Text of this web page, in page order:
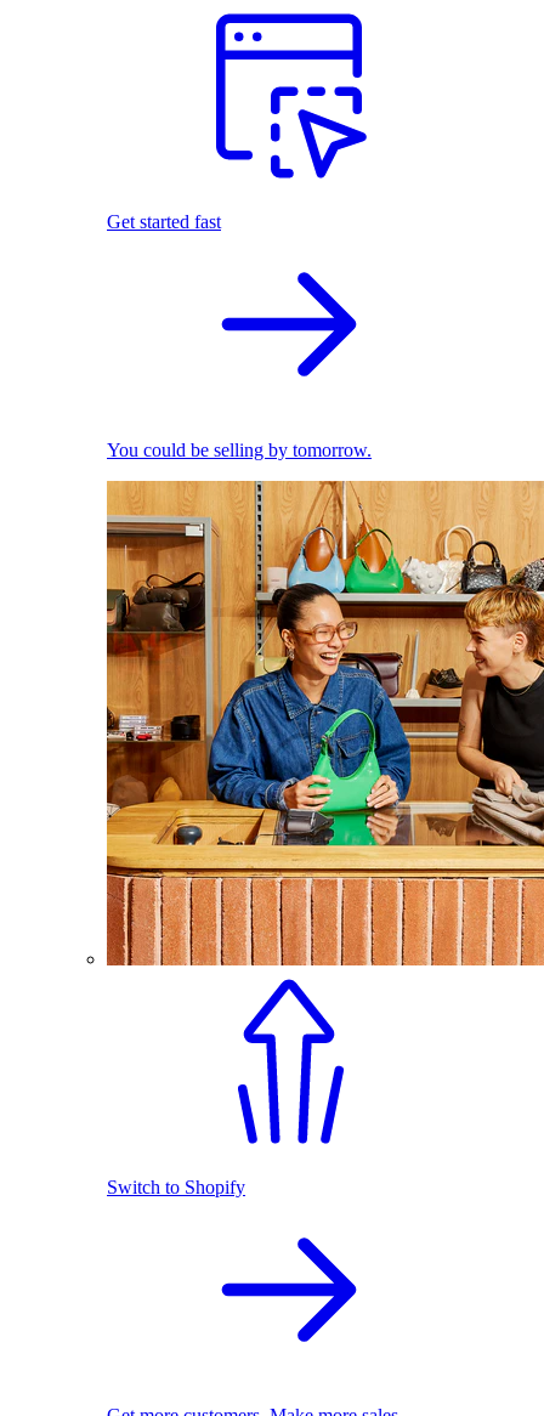
Get started fast
You could be selling by tomorrow.
Switch to Shopify